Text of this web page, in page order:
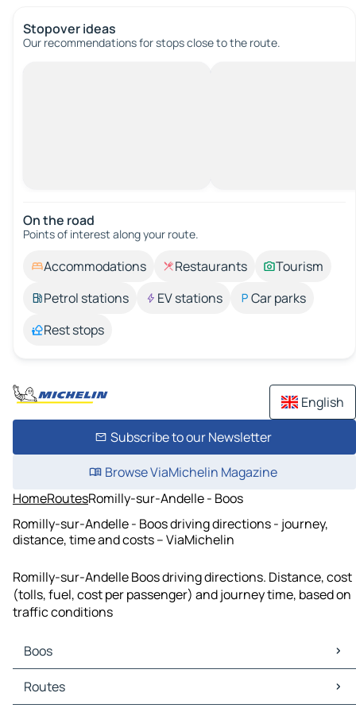
Stopover ideas
Our recommendations for stops close to the route.
On the road
Points of interest along your route.
Accommodations Restaurants
Tourism
Petrol stations
EV stations
Car parks
Rest stops
English
Subscribe to our Newsletter
Browse ViaMichelin Magazine
HomeRoutesRomilly-sur-Andelle - Boos
Romilly-sur-Andelle - Boos driving directions - journey,
distance, time and costs – ViaMichelin
Romilly-sur-Andelle Boos driving directions. Distance, cost
(tolls, fuel, cost per passenger) and journey time, based on
traffic conditions
Boos
Boos Maps
Boos Traffic
Routes